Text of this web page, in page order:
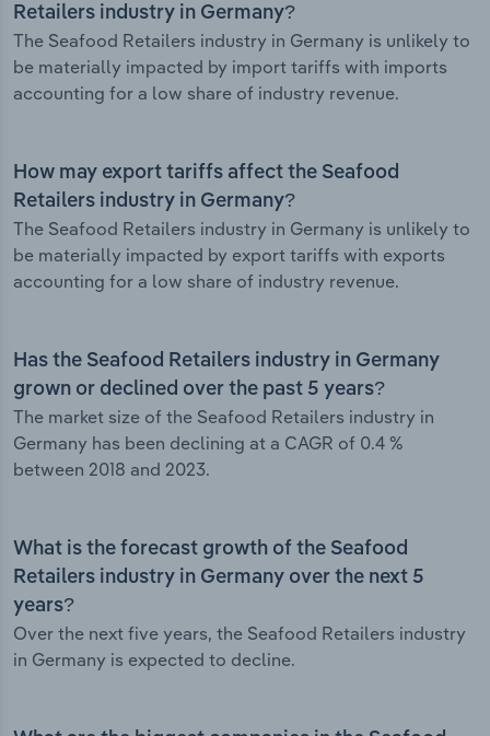
Retailers industry in Germany?
The Seafood Retailers industry in Germany is unlikely to
be materially impacted by import tariffs with imports
accounting for a low share of industry revenue.
How may export tariffs affect the Seafood
Retailers industry in Germany?
The Seafood Retailers industry in Germany is unlikely to
be materially impacted by export tariffs with exports
accounting for a low share of industry revenue.
Has the Seafood Retailers industry in Germany
grown or declined over the past 5 years?
The market size of the Seafood Retailers industry in
Germany has been declining at a CAGR of 0.4 %
between 2018 and 2023.
What is the forecast growth of the Seafood
Retailers industry in Germany over the next 5
years?
Over the next five years, the Seafood Retailers industry
in Germany is expected to decline.